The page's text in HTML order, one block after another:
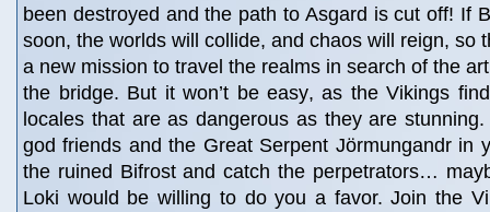
been destroyed and the path to Asgard is cut off! If
soon, the worlds will collide, and chaos will reign, so
a new mission to travel the realms in search of the
the bridge. But it won’t be easy, as the Vikings
locales that are as dangerous as they are
god friends and the Great Serpent Jörmungandr in
the ruined Bifrost and catch the perpetrators…
Loki would be willing to do you a favor. Join the